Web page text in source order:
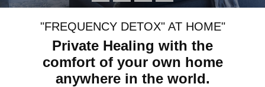
"FREQUENCY DETOX" AT HOME"
Private Healing with the
comfort of your own home
anywhere in the world.